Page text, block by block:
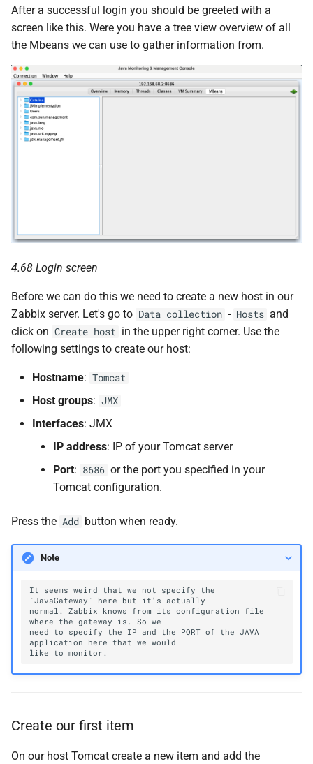
After a successful login you should be greeted with a
screen like this. Were you have a tree view overview of all
the Mbeans we can use to gather information from.
4.68 Login screen
Before we can do this we need to create a new host in our
Zabbix server. Let's go to Data collection - Hosts and
click on Create host in the upper right corner. Use the
following settings to create our host:
Hostname: Tomcat
Host groups: JMX
Interfaces: JMX
IP address: IP of your Tomcat server
Port: 8686 or the port you specified in your
Tomcat configuration.
Press the Add button when ready.
Note
It seems weird that we not specify the
normal. Zabbix knows from its configuration file
need to specify the IP and the PORT of the JAVA
Create our first item
On our host Tomcat create a new item and add the